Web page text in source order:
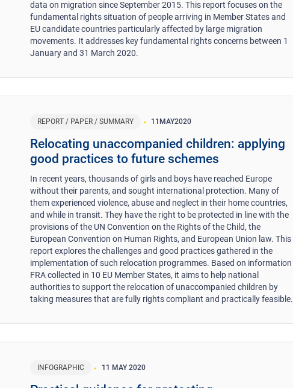
data on migration since September 2015. This report focuses on the
fundamental rights situation of people arriving in Member States and
EU candidate countries particularly affected by large migration
movements. It addresses key fundamental rights concerns between 1
January and 31 March 2020.
REPORT / PAPER / SUMMARY 11 MAY2020
Relocating unaccompanied children: applying
good practices to future schemes
In recent years, thousands of girls and boys have reached Europe
without their parents, and sought international protection. Many of
them experienced violence, abuse and neglect in their home countries,
and while in transit. They have the right to be protected in line with the
provisions of the UN Convention on the Rights of the Child, the
European Convention on Human Rights, and European Union law. This
report explores the challenges and good practices gathered in the
implementation of such relocation programmes. Based on information
FRA collected in 10 EU Member States, it aims to help national
authorities to support the relocation of unaccompanied children by
taking measures that are fully rights compliant and practically feasible.
INFOGRAPHIC 11 MAY 2020